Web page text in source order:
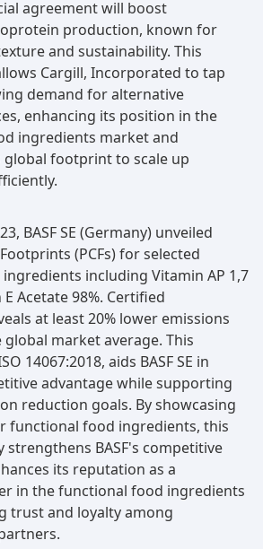
growth fueled by a
for convenient, nutritious food
increasing demand for fortified
products. This expansion is
growing health-conscious
evident in emerging
seek out fortified food products
food
foods are becoming
health benefits like better
system support, or increased
addition to nutritional value.To
demands and inclinations of
consumers, food
actively introducing functional
a broad variety of food
and beverages to dairy
goods by meeting
For instance, in March
the Knwble Grwn brand
ingredients, aimed at offering
sourced, plant-based
that prioritize wholesomeness.
cultivated by small or
agreement will boost
production, known for
and sustainability. This
Cargill, Incorporated to tap
demand for alternative
enhancing its position in the
ingredients market and
global footprint to scale up
BASF SE (Germany) unveiled
(PCFs) for selected
including Vitamin AP 1,7
Acetate 98%. Certified
at least 20% lower emissions
market average. This
14067:2018, aids BASF SE in
advantage while supporting
reduction goals. By showcasing
functional food ingredients, this
strengthens BASF's competitive
its reputation as a
in the functional food ingredients
trust and loyalty among